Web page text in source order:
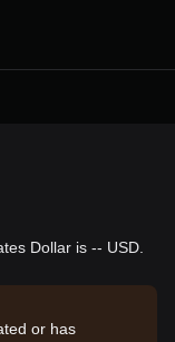
Dollar is -- USD.
or has